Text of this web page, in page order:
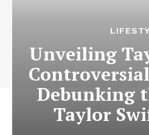
Unveiling
Debunking
Taylor